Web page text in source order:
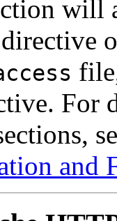
will
directive
For
and